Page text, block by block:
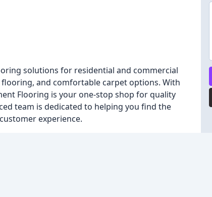
solutions for residential and commercial
and comfortable carpet options. With
Flooring is your one-stop shop for quality
team is dedicated to helping you find the
experience.